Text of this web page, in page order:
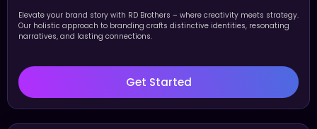
Elevate your brand story with RD Brothers – where creativity meets strategy.
Our holistic approach to branding crafts distinctive identities, resonating
narratives, and lasting connections.
Get Started